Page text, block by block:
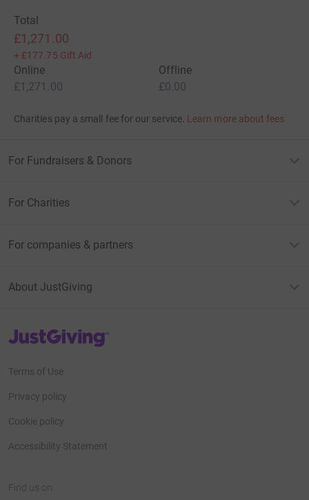
Total
£1,271.00
+ £177.75 Gift Aid
Online
£1,271.00
Offline
£0.00
Charities pay a small fee for our service. Learn more about fees
For Fundraisers & Donors
For Charities
For companies & partners
About JustGiving
JustGiving’s homepage
Terms of Use
Privacy policy
Cookie policy
Accessibility Statement
Find us on